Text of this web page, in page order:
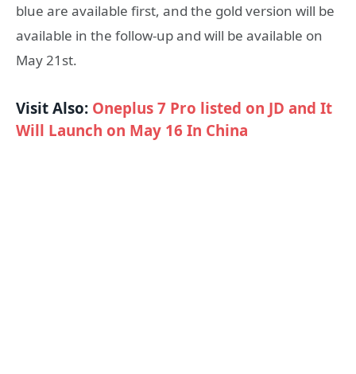
blue are available first, and the gold version will be
available in the follow-up and will be available on
May 21st.
Visit Also: Oneplus 7 Pro listed on JD and It
Will Launch on May 16 In China